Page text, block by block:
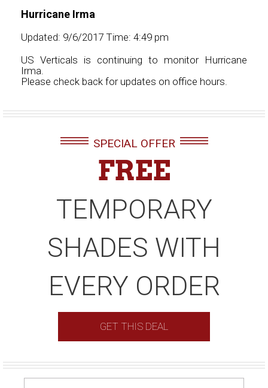
Hurricane Irma
Updated: 9/6/2017 Time: 4:49 pm
US Verticals is continuing to monitor Hurricane
Irma.
Please check back for updates on office hours.
SPECIAL OFFER
FREE
TEMPORARY
SHADES WITH
EVERY ORDER
GET THIS DEAL